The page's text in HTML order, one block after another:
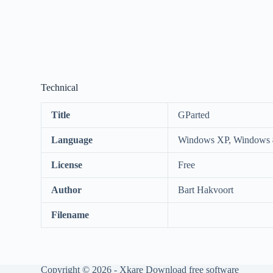
Technical
Title GParted
Language Windows XP,
License Free
Author Bart Hakvoort
Filename
Copyright © 2026 - Xkare Download free software